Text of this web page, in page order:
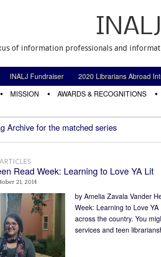
INALJ
of information professionals and
INALJ Fundraiser 2020 Librarians Abroad
MISSION AWARDS & RECOGNITIONS
Archive for the matched series
ARTICLES
Read Week: Learning to Love YA Lit
21, 2014
by Amelia Zavala Vander
Week: Learning to Love
across the country. You
services and teen